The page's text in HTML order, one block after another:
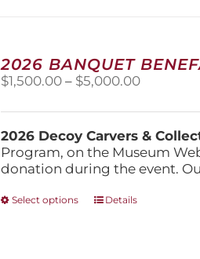
chosen
on
the
2026 BANQUET
$1,500.00 – $5,000.00Price
through
2026 Decoy Carvers &
Program, on the Museum
donation during the event.
Select options
ThisDetails